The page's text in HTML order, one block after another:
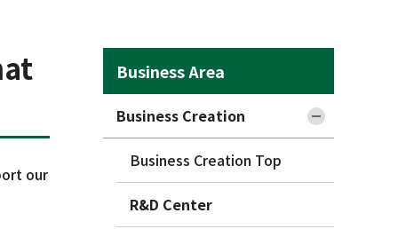
our
Business Area
Business Creation
Business Creation Top
R&D Center